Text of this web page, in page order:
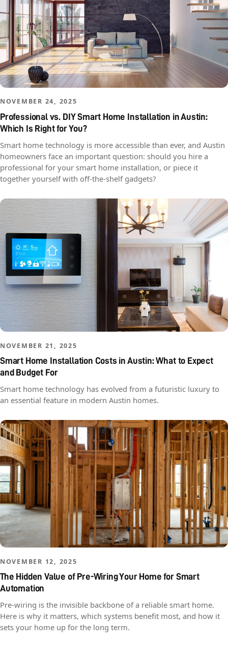
NOVEMBER 24, 2025
Professional vs. DIY Smart Home Installation in Austin:
Which Is Right for You?
Smart home technology is more accessible than ever, and Austin
homeowners face an important question: should you hire a
professional for your smart home installation, or piece it
together yourself with off-the-shelf gadgets?
NOVEMBER 21, 2025
Smart Home Installation Costs in Austin: What to Expect
and Budget For
Smart home technology has evolved from a futuristic luxury to
an essential feature in modern Austin homes.
NOVEMBER 12, 2025
The Hidden Value of Pre-Wiring Your Home for Smart
Automation
Pre-wiring is the invisible backbone of a reliable smart home.
Here is why it matters, which systems benefit most, and how it
sets your home up for the long term.